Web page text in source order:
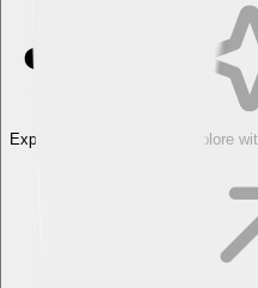
Explore with ChatDino Explore